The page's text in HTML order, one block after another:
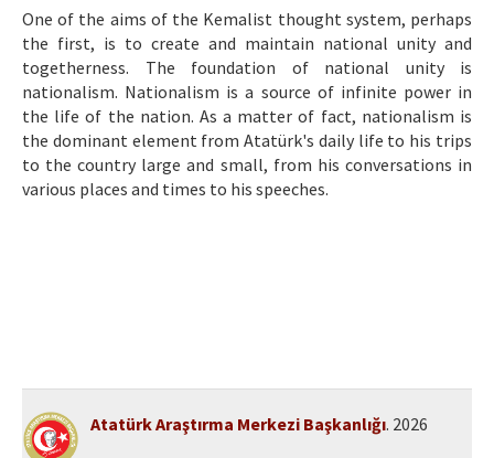
Yazar Rehberi
Hakem Rehberi
İletişim
One of the aims of the Kemalist thought system, perhaps
the first, is to create and maintain national unity and
togetherness. The foundation of national unity is
nationalism. Nationalism is a source of infinite power in
the life of the nation. As a matter of fact, nationalism is
the dominant element from Atatürk's daily life to his trips
to the country large and small, from his conversations in
various places and times to his speeches.
Atatürk Araştırma Merkezi Başkanlığı. 2026